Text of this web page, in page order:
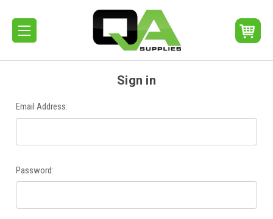
Sign in
Email Address:
Password: